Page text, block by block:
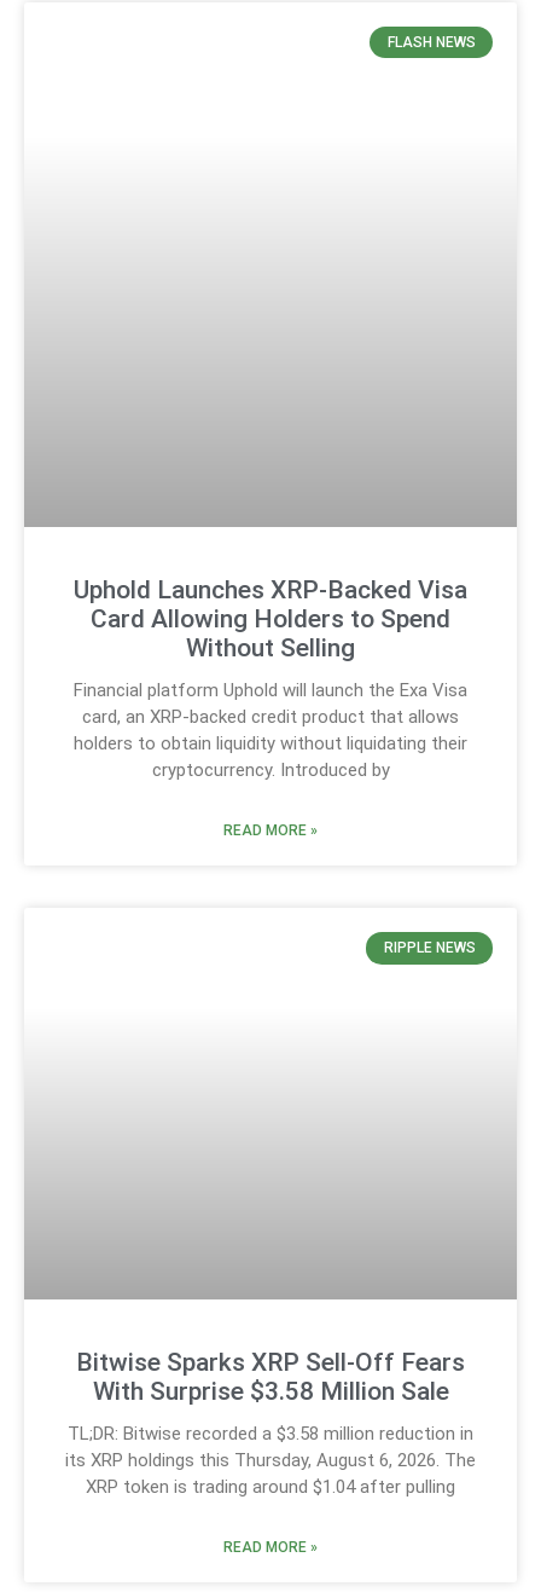
FLASH NEWS
Uphold Launches XRP-Backed Visa
Card Allowing Holders to Spend
Without Selling
Financial platform Uphold will launch the Exa Visa
card, an XRP-backed credit product that allows
holders to obtain liquidity without liquidating their
cryptocurrency. Introduced by
READ MORE »
RIPPLE NEWS
Bitwise Sparks XRP Sell-Off Fears
With Surprise $3.58 Million Sale
TL;DR: Bitwise recorded a $3.58 million reduction in
its XRP holdings this Thursday, August 6, 2026. The
XRP token is trading around $1.04 after pulling
READ MORE »